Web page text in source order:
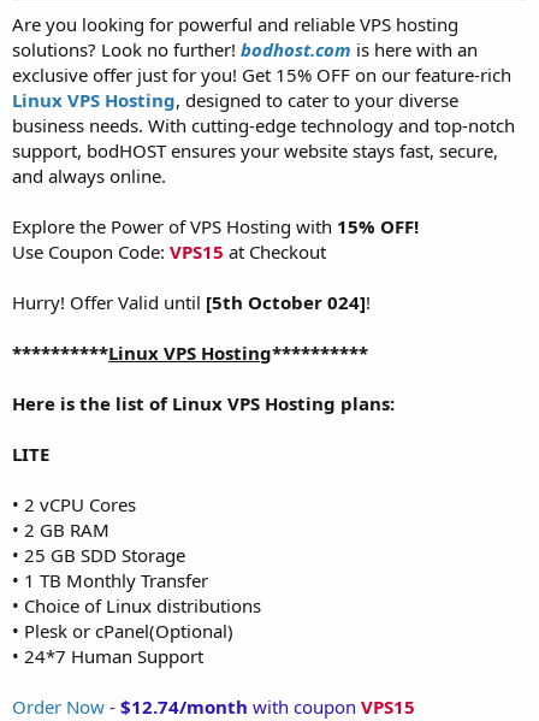
t
e
r
Are you looking for powerful and reliable VPS hosting
solutions? Look no further! bodhost.com is here with an
exclusive offer just for you! Get 15% OFF on our feature-rich
Linux VPS Hosting, designed to cater to your diverse
business needs. With cutting-edge technology and top-notch
support, bodHOST ensures your website stays fast, secure,
and always online.
Explore the Power of VPS Hosting with 15% OFF!
Use Coupon Code: VPS15 at Checkout
Hurry! Offer Valid until [5th October 024]!
**********Linux VPS Hosting**********
Here is the list of Linux VPS Hosting plans:
LITE
• 2 vCPU Cores
• 2 GB RAM
• 25 GB SDD Storage
• 1 TB Monthly Transfer
• Choice of Linux distributions
• Plesk or cPanel(Optional)
• 24*7 Human Support
Order Now - $12.74/month with coupon VPS15